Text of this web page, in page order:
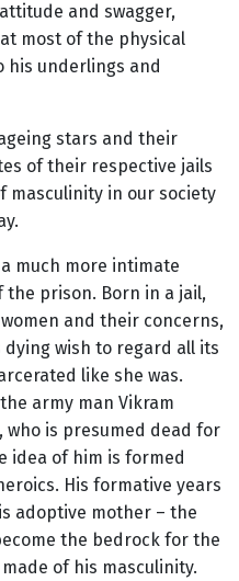
and swagger,
most of the physical
his underlings and
stars and their
of their respective jails
masculinity in our society
much more intimate
prison. Born in a jail,
and their concerns,
dying wish to regard all its
like she was.
army man Vikram
who is presumed dead for
idea of him is formed
His formative years
adoptive mother – the
the bedrock for the
of his masculinity.